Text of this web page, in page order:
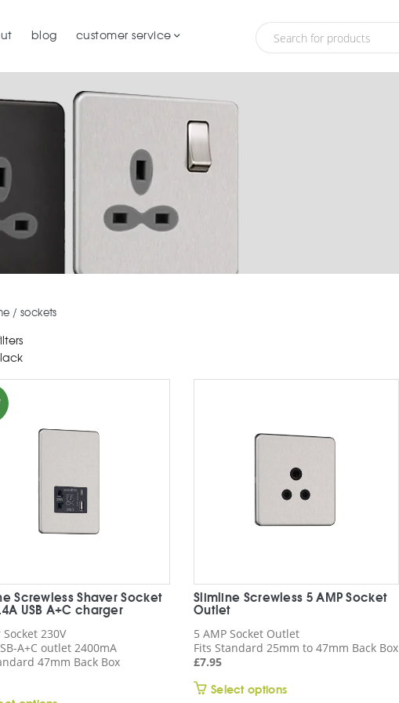
blog
customer service
/ sockets
Screwless Shaver Socket
USB A+C charger
230V
A+C outlet 2400mA
47mm Back Box
Slimline Screwless 5 AMP Socket
Outlet
5 AMP Socket Outlet
Fits Standard 25mm to 47mm Back Box
£7.95
Select optionsThis